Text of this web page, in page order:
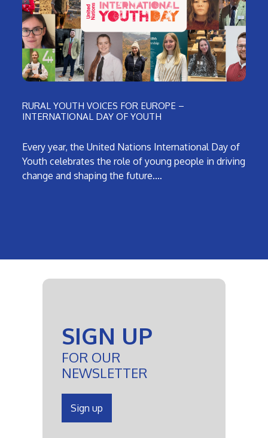
RURAL YOUTH VOICES FOR EUROPE –
INTERNATIONAL DAY OF YOUTH
Every year, the United Nations International Day of
Youth celebrates the role of young people in driving
change and shaping the future.…
SIGN UP
FOR OUR
NEWSLETTER
Sign up